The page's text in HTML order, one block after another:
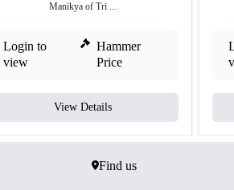
Manikya of Tri ...
Login to
view
Hammer
Price
View Details
Find us